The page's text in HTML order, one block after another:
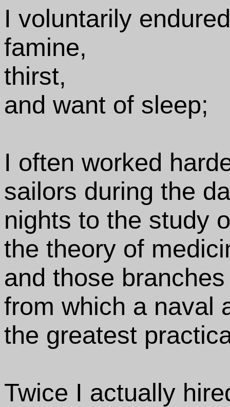
I voluntarily
famine,
thirst,
and want of sleep;
I often worked
sailors during the
nights to the study
the theory of
and those
from which a naval
the greatest
Twice I actually